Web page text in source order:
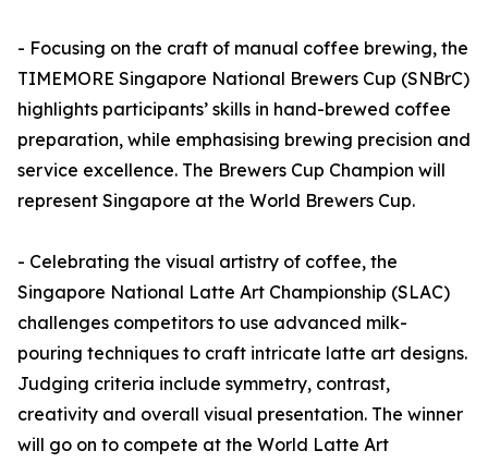
- Focusing on the craft of manual coffee brewing, the
TIMEMORE Singapore National Brewers Cup (SNBrC)
highlights participants’ skills in hand-brewed coffee
preparation, while emphasising brewing precision and
service excellence. The Brewers Cup Champion will
represent Singapore at the World Brewers Cup.
- Celebrating the visual artistry of coffee, the
Singapore National Latte Art Championship (SLAC)
challenges competitors to use advanced milk-
pouring techniques to craft intricate latte art designs.
Judging criteria include symmetry, contrast,
creativity and overall visual presentation. The winner
will go on to compete at the World Latte Art